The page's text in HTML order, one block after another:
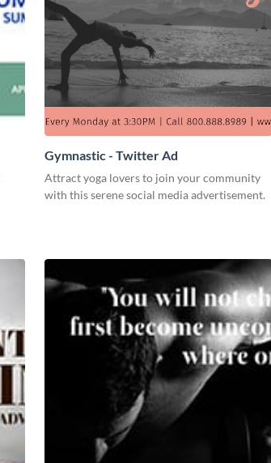
Gymnastic - Twitter Ad
Attract yoga lovers to join your community
with this serene social media advertisement.